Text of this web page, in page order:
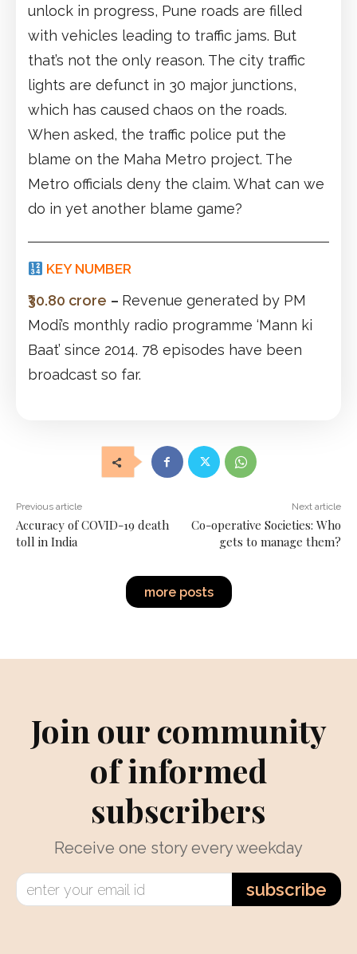
unlock in progress, Pune roads are filled
with vehicles leading to traffic jams. But
that’s not the only reason. The city traffic
lights are defunct in 30 major junctions,
which has caused chaos on the roads.
When asked, the traffic police put the
blame on the Maha Metro project. The
Metro officials deny the claim. What can we
do in yet another blame game?
KEY NUMBER
₹30.80 crore – Revenue generated by PM
Modi’s monthly radio programme ‘Mann ki
Baat’ since 2014. 78 episodes have been
broadcast so far.
Previous article
Accuracy of COVID-19 death
toll in India
Next article
Co-operative Societies: Who
gets to manage them?
more posts
Join our community
of informed
subscribers
Receive one story every weekday
subscribe